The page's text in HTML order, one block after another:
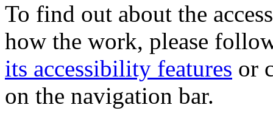
To find out about the
how the work, please
its accessibility features or
on the navigation bar.